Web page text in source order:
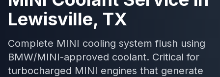
Lewisville, TX
Complete MINI cooling system flush using
BMW/MINI-approved coolant. Critical for
turbocharged MINI engines that generate